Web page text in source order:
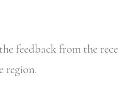
feedback from the
region.